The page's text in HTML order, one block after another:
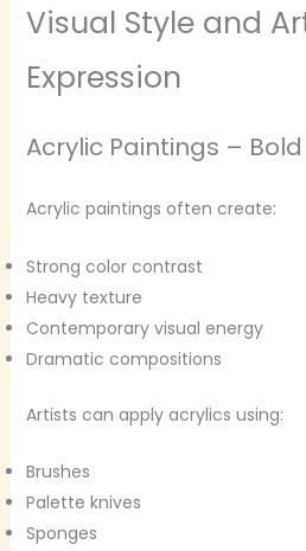
Visual Style and
Expression
Acrylic Paintings –
Acrylic paintings often create:
Strong color contrast
Heavy texture
Contemporary visual energy
Dramatic compositions
Artists can apply acrylics using:
Brushes
Palette knives
Sponges